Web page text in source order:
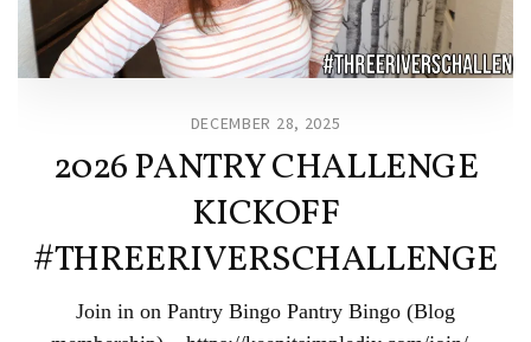
DECEMBER 28, 2025
2026 PANTRY CHALLENGE
KICKOFF
#THREERIVERSCHALLENGE
Join in on Pantry Bingo Pantry Bingo (Blog